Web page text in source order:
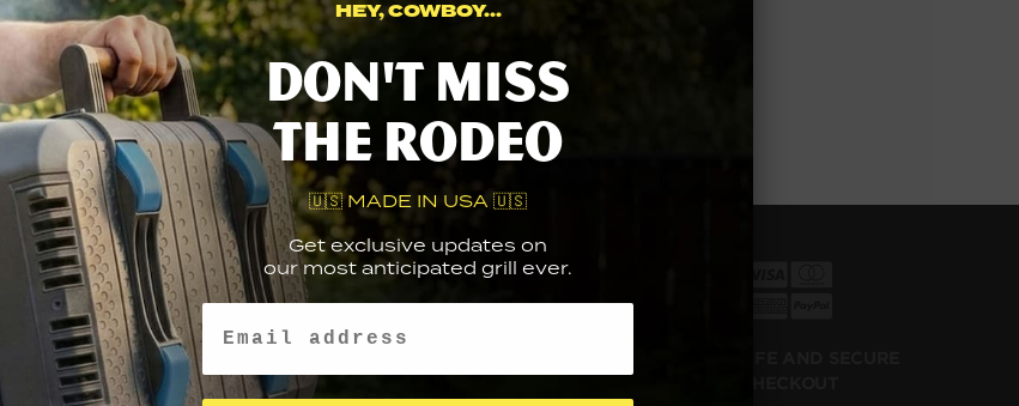
Responders
FOR MILITARY OR FIRST RESPONDERS?
DOMED?
FOR CALIFORNIA RESIDENTS
LIMITED LIFETIME
WARRANTY
PAY LATER
HEY, COWBOY...
Don't miss
the rodeo
🇺🇸 MADE IN USA 🇺🇸
Get exclusive updates on
our most anticipated grill ever.
Email